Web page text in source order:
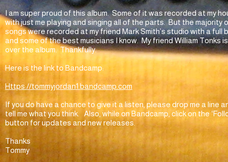
I am super proud of this album. Some of it was recorded at my
with just me playing and singing all of the parts. But the majority
songs were recorded at my friend Mark Smith’s studio with a full
and some of the best musicians I know. My friend William Tonks
over the album. Thankfully.
Here is the link to Bandcamp:
Https://tommyjordan1.bandcamp.com
If you do have a chance to give it a listen, please drop me a line
tell me what you think. Also, while on Bandcamp, click on the
button for updates and new releases.
Thanks
Tommy